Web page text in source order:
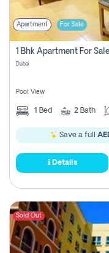
Apartment For Sale
1 Bhk Apartment For
Dubai
Pool View
1 Bed 2 Bath
Save a full
Details
Sold Out